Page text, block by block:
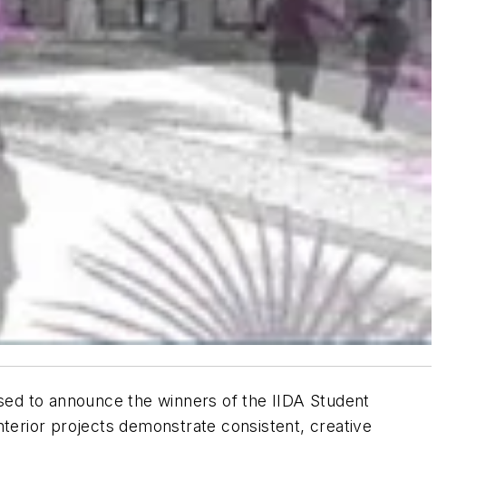
to announce the winners of the IIDA Student
projects demonstrate consistent, creative